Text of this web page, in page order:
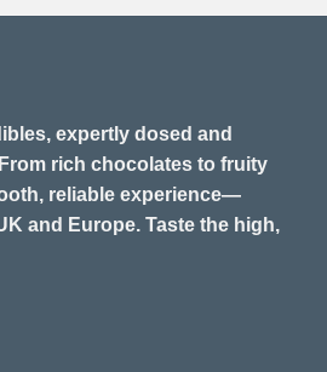
expertly dosed and
rich chocolates to fruity
reliable experience—
and Europe. Taste the high,